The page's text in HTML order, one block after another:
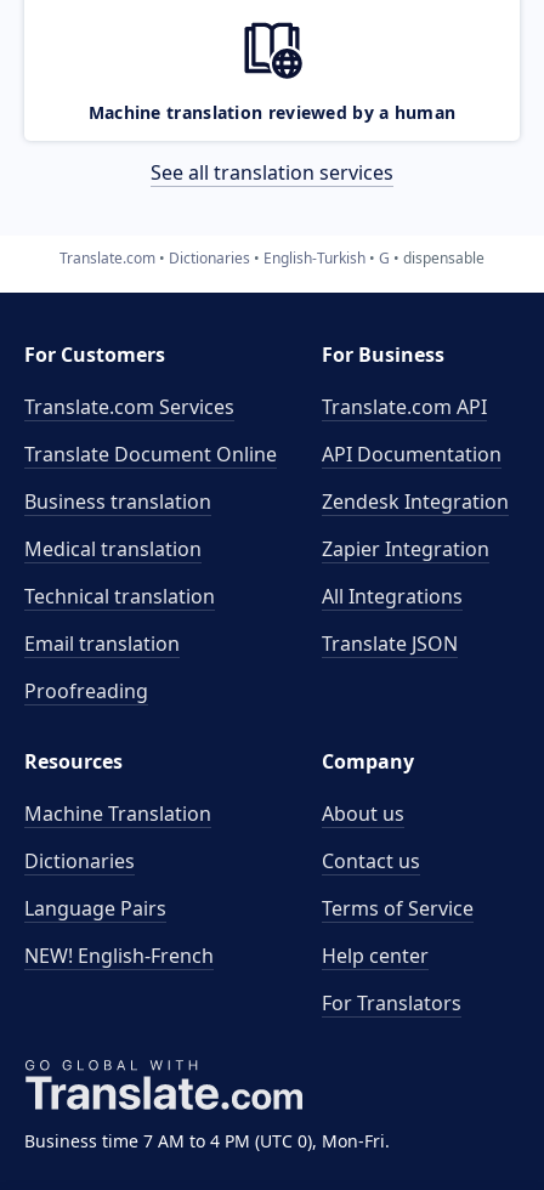
Machine translation reviewed by a human
See all translation services
Translate.com Dictionaries English-Turkish G dispensable
Business time 7 AM to 4 PM (UTC 0), Mon-Fri.
For Customers
Translate.com Services
Translate Document Online
Business translation
Medical translation
Technical translation
Email translation
Proofreading
For Business
Translate.com API
API Documentation
Zendesk Integration
Zapier Integration
All Integrations
Translate JSON
Resources
Machine Translation
Dictionaries
Language Pairs
NEW! English-French
Company
About us
Contact us
Terms of Service
Help center
For Translators